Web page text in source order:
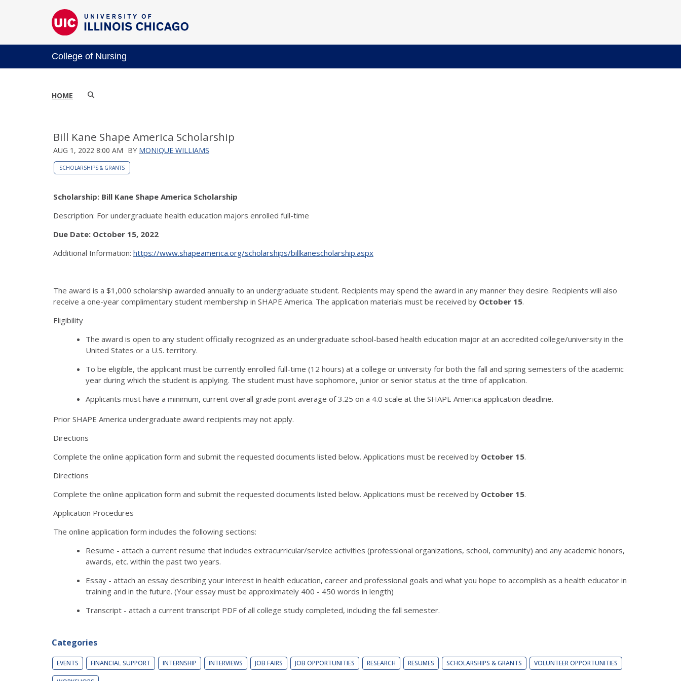
College of Nursing
HOME
Bill Kane Shape America Scholarship
AUG 1, 2022 8:00 AM BY MONIQUE WILLIAMS
SCHOLARSHIPS & GRANTS
Scholarship: Bill Kane Shape America Scholarship
Description: For undergraduate health education majors enrolled full-time
Due Date: October 15, 2022
Additional Information: https://www.shapeamerica.org/scholarships/billkanescholarship.aspx
The award is a $1,000 scholarship awarded annually to an undergraduate student. Recipients may spend the award in any manner they desire. Recipients will also
receive a one-year complimentary student membership in SHAPE America. The application materials must be received by October 15.
Eligibility
The award is open to any student officially recognized as an undergraduate school-based health education major at an accredited college/university in the
United States or a U.S. territory.
To be eligible, the applicant must be currently enrolled full-time (12 hours) at a college or university for both the fall and spring semesters of the academic
year during which the student is applying. The student must have sophomore, junior or senior status at the time of application.
Applicants must have a minimum, current overall grade point average of 3.25 on a 4.0 scale at the SHAPE America application deadline.
Prior SHAPE America undergraduate award recipients may not apply.
Directions
Complete the online application form and submit the requested documents listed below. Applications must be received by October 15.
Directions
Complete the online application form and submit the requested documents listed below. Applications must be received by October 15.
Application Procedures
The online application form includes the following sections:
Resume - attach a current resume that includes extracurricular/service activities (professional organizations, school, community) and any academic honors,
awards, etc. within the past two years.
Essay - attach an essay describing your interest in health education, career and professional goals and what you hope to accomplish as a health educator in
training and in the future. (Your essay must be approximately 400 - 450 words in length)
Transcript - attach a current transcript PDF of all college study completed, including the fall semester.
Categories
EVENTS FINANCIAL SUPPORT INTERNSHIP INTERVIEWS JOB FAIRS JOB OPPORTUNITIES RESEARCH RESUMES SCHOLARSHIPS & GRANTS VOLUNTEER OPPORTUNITIES